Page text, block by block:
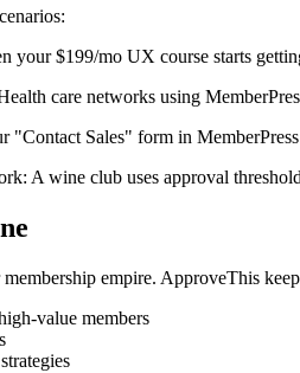
your $199/mo UX course starts
care networks using
"Contact Sales" form in
A wine club uses approval
empire. ApproveThis
value members